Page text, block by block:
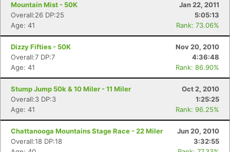
Mountain Mist - 50K
Jan 22, 2011
Overall:26 DP:25
5:05:13
Age: 41
Rank: 73.06%
Dizzy Fifties - 50K
Nov 20, 2010
Overall:7 DP:7
4:36:48
Age: 41
Rank: 86.90%
Stump Jump 50k & 10 Miler - 11 Miler
Oct 2, 2010
Overall:3 DP:3
1:25:25
Age: 41
Rank: 96.25%
Chattanooga Mountains Stage Race - 22 Miler
Jun 20, 2010
Overall:18 DP:18
3:32:55